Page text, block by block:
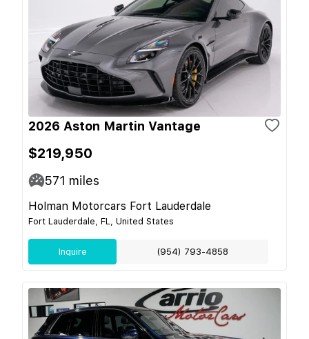
2026 Aston Martin Vantage
$219,950
571 miles
Holman Motorcars Fort Lauderdale
Fort Lauderdale, FL, United States
Inquire (954) 793-4858